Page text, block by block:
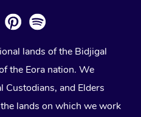
lands of the Bidjigal
the Eora nation. We
Custodians, and Elders
lands on which we work